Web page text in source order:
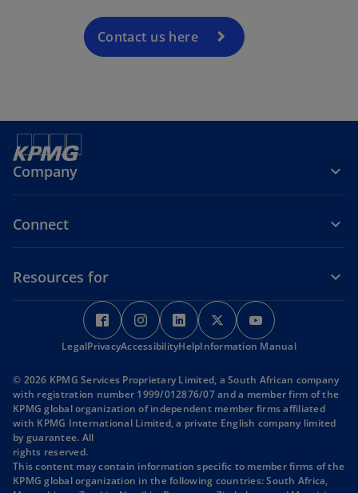
Contact us here
Company
Connect
Resources for
o
p
e
s
i
n
n
e
o
p
e
s
i
n
n
e
o
p
e
s
i
n
n
e
o
p
e
s
i
n
n
e
p
e
s
i
n
n
e
LegalPrivacyAccessibilityHelpInformation Manual
© 2026 KPMG Services Proprietary Limited, a South African company
with registration number 1999/012876/07 and a member firm of the
KPMG global organization of independent member firms affiliated
with KPMG International Limited, a private English company limited
by guarantee. All
rights reserved.
This content may contain information specific to member firms of the
KPMG global organization in the following countries: South Africa,